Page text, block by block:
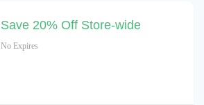
Save 20% Off Store-wide
No Expires